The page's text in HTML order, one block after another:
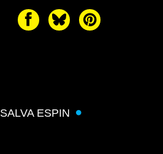
SALVA ESPIN